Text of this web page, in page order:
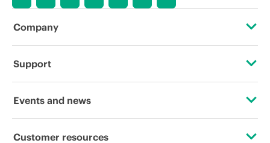
Company
About HPE
Support
Operational support services
Events and news
Events
Customer resources